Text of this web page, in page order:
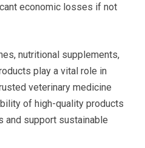
economic losses if not
nutritional supplements,
play a vital role in
veterinary medicine
of high-quality products
and support sustainable